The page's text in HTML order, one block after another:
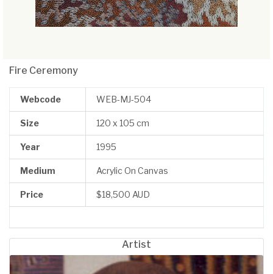
Fire Ceremony
Webcode WEB-MJ-504
Size 120 x 105 cm
Year 1995
Medium Acrylic On Canvas
Price $18,500 AUD
Artist